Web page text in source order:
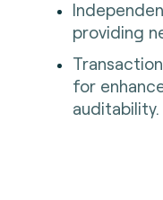
providing
for
auditability.